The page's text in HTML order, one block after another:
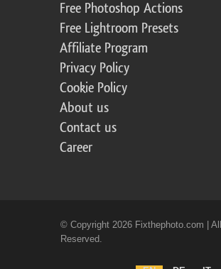
Free Photoshop Actions
Free Lightroom Presets
Affiliate Program
Privacy Policy
Cookie Policy
About us
Contact us
Career
© Copyright 2026 Fixthephoto.com |
Reserved.